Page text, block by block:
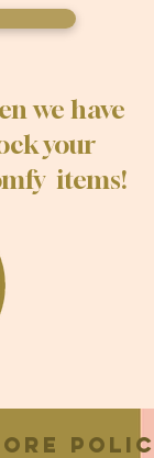
we have
your
items!